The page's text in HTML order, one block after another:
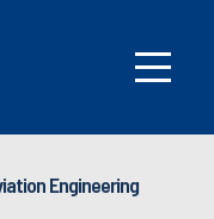
Engineering